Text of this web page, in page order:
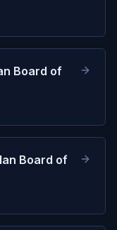
Board of
Board of